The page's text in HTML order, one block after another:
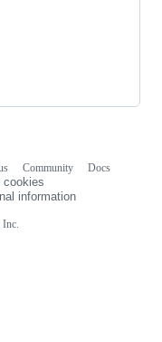
Community
Docs
cookies
information